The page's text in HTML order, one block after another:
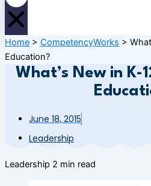
Home > CompetencyWorks >
Education?
What’s New in K-
June 18, 2015
Leadership
Leadership 2 min read